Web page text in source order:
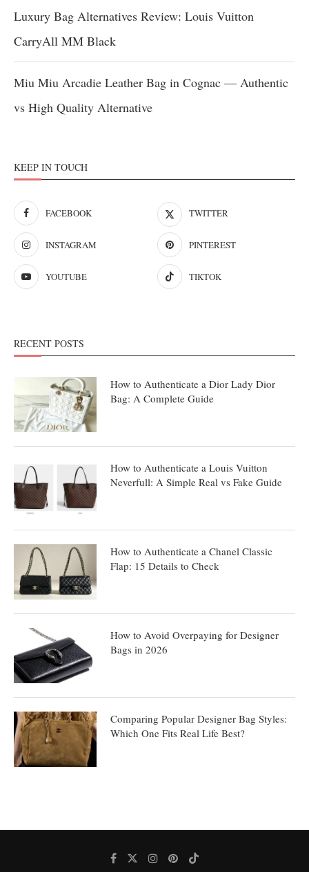
Luxury Bag Alternatives Review: Louis Vuitton
CarryAll MM Black
Miu Miu Arcadie Leather Bag in Cognac — Authentic
vs High Quality Alternative
KEEP IN TOUCH
FACEBOOK TWITTER
INSTAGRAM PINTEREST
YOUTUBE TIKTOK
RECENT POSTS
How to Authenticate a Dior Lady Dior
Bag: A Complete Guide
How to Authenticate a Louis Vuitton
Neverfull: A Simple Real vs Fake Guide
How to Authenticate a Chanel Classic
Flap: 15 Details to Check
How to Avoid Overpaying for Designer
Bags in 2026
Comparing Popular Designer Bag Styles:
Which One Fits Real Life Best?